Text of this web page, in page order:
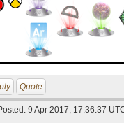
Quote
9 Apr 2017, 17:36:37